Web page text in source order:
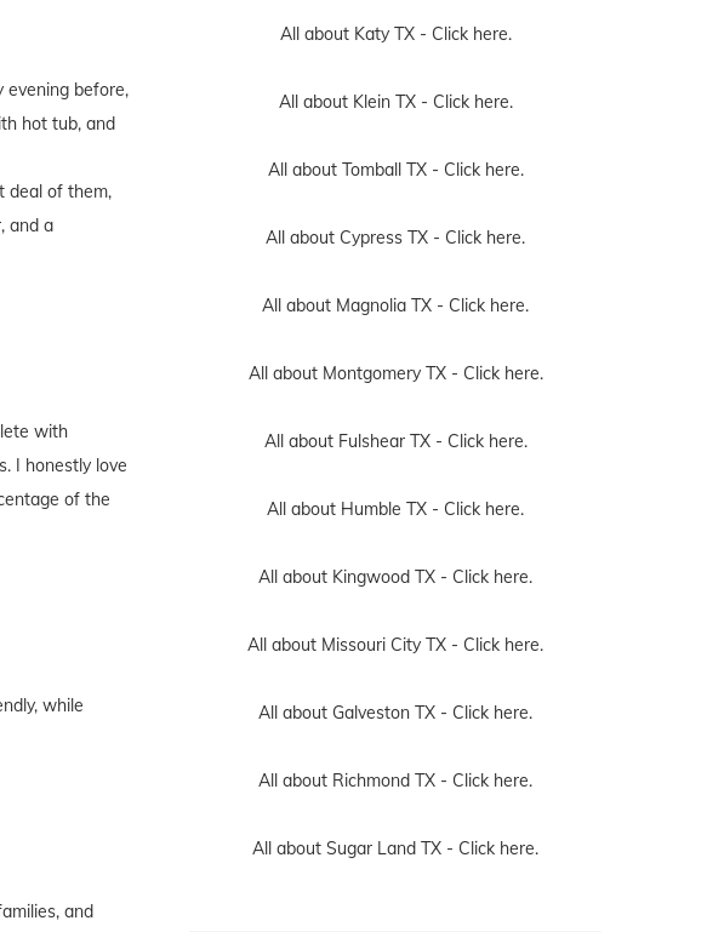
evening before,
hot tub, and
deal of them,
and a
with
I honestly love
of the
while
and
All about Katy TX - Click here.
All about Klein TX - Click here.
All about Tomball TX - Click here.
All about Cypress TX - Click here.
All about Magnolia TX - Click here.
All about Montgomery TX - Click here.
All about Fulshear TX - Click here.
All about Humble TX - Click here.
All about Kingwood TX - Click here.
All about Missouri City TX - Click here.
All about Galveston TX - Click here.
All about Richmond TX - Click here.
All about Sugar Land TX - Click here.